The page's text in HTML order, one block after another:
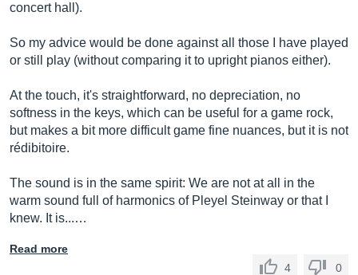
concert hall).
So my advice would be done against all those I have played
or still play (without comparing it to upright pianos either).
At the touch, it's straightforward, no depreciation, no
softness in the keys, which can be useful for a game rock,
but makes a bit more difficult game fine nuances, but it is not
rédibitoire.
The sound is in the same spirit: We are not at all in the
warm sound full of harmonics of Pleyel Steinway or that I
knew. It is...…
Read more
4
0